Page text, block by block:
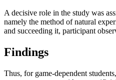
A decisive role in the study was
namely the method of natural
and succeeding it, participant
Findings
Thus, for game-dependent